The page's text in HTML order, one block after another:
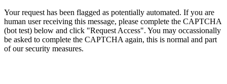
Your request has been flagged as potentially automated. If you are
human user receiving this message, please complete the CAPTCHA
(bot test) below and click "Request Access". You may occassionally
be asked to complete the CAPTCHA again, this is normal and part
of our security measures.